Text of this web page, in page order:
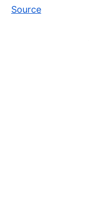
Source